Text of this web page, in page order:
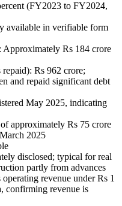
(FY2023 to FY2024,
available in verifiable form
Approximately Rs 184 crore
repaid): Rs 962 crore;
and repaid significant debt
May 2025, indicating
approximately Rs 75 crore
2025
disclosed; typical for real
partly from advances
revenue under Rs 1
confirming revenue is